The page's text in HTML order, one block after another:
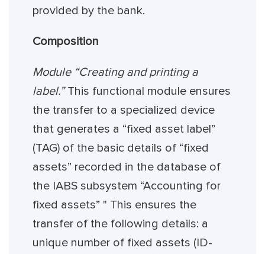
provided by the bank.
Composition
Module “Creating and printing a
label.”This functional module ensures
the transfer to a specialized device
that generates a “fixed asset label”
(TAG) of the basic details of “fixed
assets” recorded in the database of
the IABS subsystem “Accounting for
fixed assets” " This ensures the
transfer of the following details: a
unique number of fixed assets (ID-